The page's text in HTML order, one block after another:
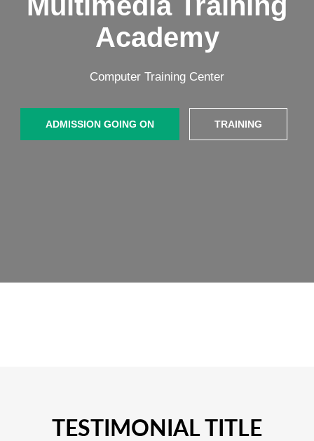
Academy
Computer Training Center
ADMISSION GOING ON TRAINING
TESTIMONIAL TITLE